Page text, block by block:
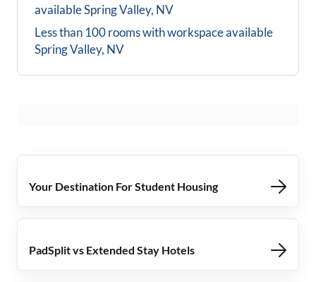
availableSpring Valley, NV
Less than 100 rooms with workspace available
Spring Valley, NV
Your Destination For Student Housing
PadSplit vs Extended Stay Hotels